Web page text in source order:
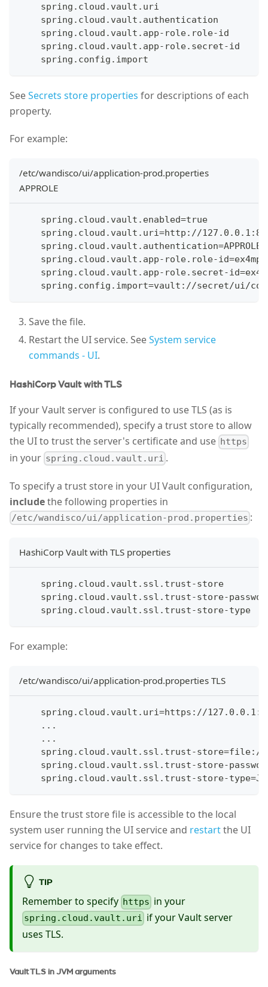
    spring.cloud.vault.uri
    spring.cloud.vault.authentication
    spring.cloud.vault.app-role.role-id
    spring.cloud.vault.app-role.secret-id
    spring.config.import
SeeSecrets store properties for descriptions of each
property.
For example:
/etc/wandisco/ui/application-prod.properties
APPROLE
    spring.cloud.vault.enabled=true
spring.cloud.vault.uri=http://
    spring.cloud.vault.authentication=APPROLE
spring.cloud.vault.app-role.role-
spring.cloud.vault.app-role.secret-
spring.config.import=vault://secret/ui/
Save the file.
Restart the UI service. SeeSystem service
commands - UI.
HashiCorp Vault with TLS
If your Vault server is configured to use TLS (as is
typically recommended), specify a trust store to allow
the UI to trust the server's certificate and use https
in your spring.cloud.vault.uri .
To specify a trust store in your UI Vault configuration,
includethe following properties in
/etc/wandisco/ui/application-prod.properties :
HashiCorp Vault with TLS properties
    spring.cloud.vault.ssl.trust-store
spring.cloud.vault.ssl.trust-store-
    spring.cloud.vault.ssl.trust-store-type
For example:
/etc/wandisco/ui/application-prod.properties TLS
spring.cloud.vault.uri=https://
    ...
    ...
spring.cloud.vault.ssl.trust-store=file:/
spring.cloud.vault.ssl.trust-store-
spring.cloud.vault.ssl.trust-store-
Ensure the trust store file is accessible to the local
system user running the UI service and restartthe UI
service for changes to take effect.
TIP
Remember to specify https in your
spring.cloud.vault.uri if your Vault server
uses TLS.
Vault TLS in JVM arguments